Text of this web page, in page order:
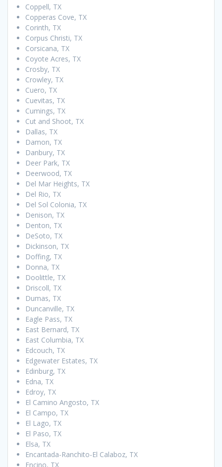
Coppell, TX
Copperas Cove, TX
Corinth, TX
Corpus Christi, TX
Corsicana, TX
Coyote Acres, TX
Crosby, TX
Crowley, TX
Cuero, TX
Cuevitas, TX
Cumings, TX
Cut and Shoot, TX
Dallas, TX
Damon, TX
Danbury, TX
Deer Park, TX
Deerwood, TX
Del Mar Heights, TX
Del Rio, TX
Del Sol Colonia, TX
Denison, TX
Denton, TX
DeSoto, TX
Dickinson, TX
Doffing, TX
Donna, TX
Doolittle, TX
Driscoll, TX
Dumas, TX
Duncanville, TX
Eagle Pass, TX
East Bernard, TX
East Columbia, TX
Edcouch, TX
Edgewater Estates, TX
Edinburg, TX
Edna, TX
Edroy, TX
El Camino Angosto, TX
El Campo, TX
El Lago, TX
El Paso, TX
Elsa, TX
Encantada-Ranchito-El Calaboz, TX
Encino, TX